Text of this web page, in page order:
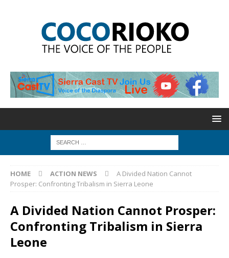
HOME ACTION NEWS
A Divided Nation Cannot
Prosper: Confronting Tribalism in Sierra Leone
A Divided Nation Cannot Prosper:
Confronting Tribalism in Sierra
Leone